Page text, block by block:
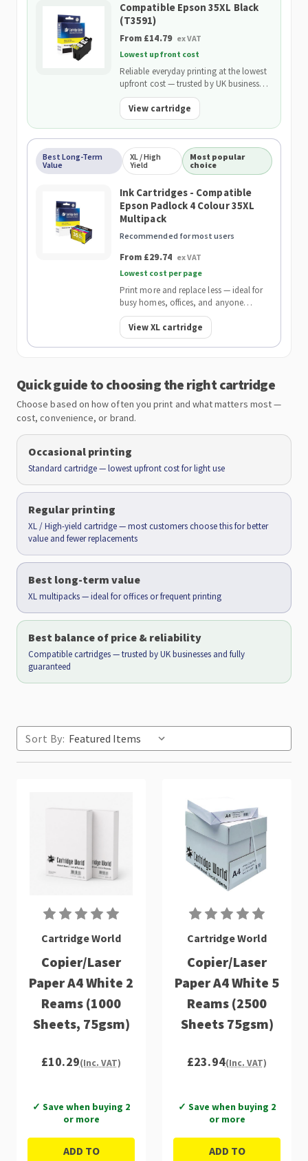
Compatible Epson 35XL Black
(T3591)
From £14.79 ex VAT
Lowest upfront cost
Reliable everyday printing at the lowest
upfront cost — trusted by UK businesses
and backed by our 2-Year Warranty.
View cartridge
Best Long-Term
Value
XL / High
Yield
Most popular
choice
Ink Cartridges - Compatible
Epson Padlock 4 Colour 35XL
Multipack
Recommended for most users
From £29.74 ex VAT
Lowest cost per page
Print more and replace less — ideal for
busy homes, offices, and anyone
wanting the lowest cost per page.
View XL cartridge
Quick guide to choosing the right cartridge
Choose based on how often you print and what matters most —
cost, convenience, or brand.
Occasional printing
Standard cartridge — lowest upfront cost for light use
Regular printing
XL / High-yield cartridge — most customers choose this for better
value and fewer replacements
Best long-term value
XL multipacks — ideal for offices or frequent printing
Best balance of price & reliability
Compatible cartridges — trusted by UK businesses and fully
guaranteed
Sort By:
Cartridge World
Copier/Laser
Paper A4 White 2
Reams (1000
Sheets, 75gsm)
£10.29(Inc. VAT)
✓ Save when buying 2
or more
ADD TO
Cartridge World
Copier/Laser
Paper A4 White 5
Reams (2500
Sheets 75gsm)
£23.94(Inc. VAT)
✓ Save when buying 2
or more
ADD TO